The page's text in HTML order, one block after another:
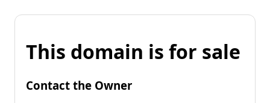
This domain is for sale
Contact the Owner